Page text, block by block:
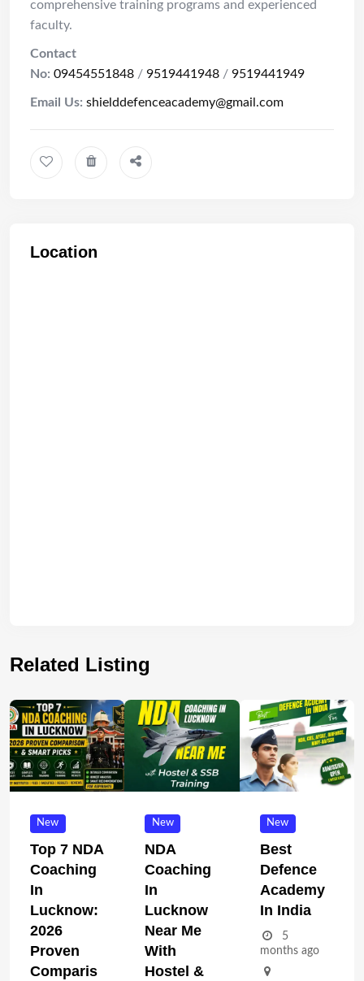
comprehensive training programs and experienced
faculty.
Contact
No: 09454551848 / 9519441948 / 9519441949
Email Us: shielddefenceacademy@gmail.com
Location
Related Listing
New
Top 7 NDA
Coaching
In
Lucknow:
2026
Proven
Comparis
New
NDA
Coaching
In
Lucknow
Near Me
With
Hostel &
New
Best
Defence
Academy
In India
5
months ago